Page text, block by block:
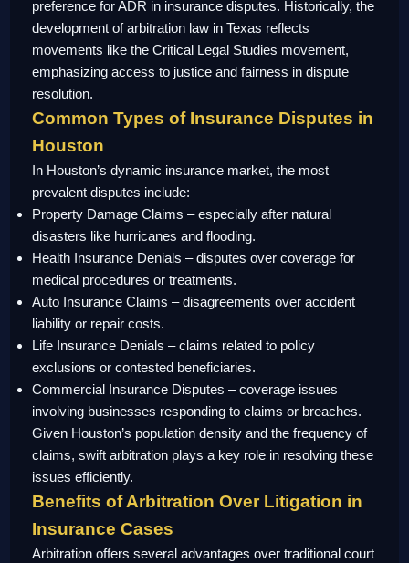
preference for ADR in insurance disputes. Historically, the
development of arbitration law in Texas reflects
movements like the Critical Legal Studies movement,
emphasizing access to justice and fairness in dispute
resolution.
Common Types of Insurance Disputes in
Houston
In Houston’s dynamic insurance market, the most
prevalent disputes include:
Property Damage Claims – especially after natural
disasters like hurricanes and flooding.
Health Insurance Denials – disputes over coverage for
medical procedures or treatments.
Auto Insurance Claims – disagreements over accident
liability or repair costs.
Life Insurance Denials – claims related to policy
exclusions or contested beneficiaries.
Commercial Insurance Disputes – coverage issues
involving businesses responding to claims or breaches.
Given Houston’s population density and the frequency of
claims, swift arbitration plays a key role in resolving these
issues efficiently.
Benefits of Arbitration Over Litigation in
Insurance Cases
Arbitration offers several advantages over traditional court